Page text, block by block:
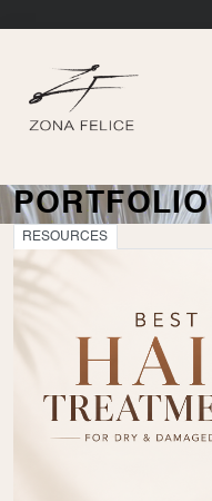
PORTFOLIO
RESOURCES